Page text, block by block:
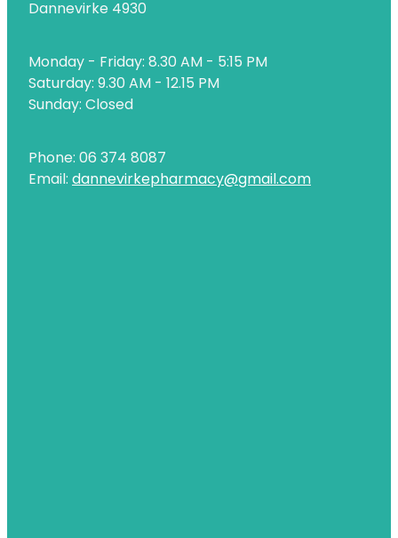
Vitamin B12 Injections
Warfarin Testing
Dannevirke 4930
Monday - Friday: 8.30 AM - 5:15 PM
Saturday: 9.30 AM - 12.15 PM
Sunday: Closed
Phone: 06 374 8087
Email:dannevirkepharmacy@gmail.com